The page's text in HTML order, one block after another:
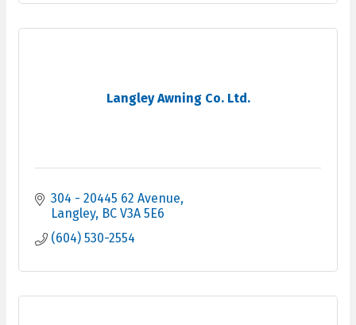
Langley Awning Co. Ltd.
304 - 20445 62 Avenue
Langley BC V3A 5E6
(604) 530-2554